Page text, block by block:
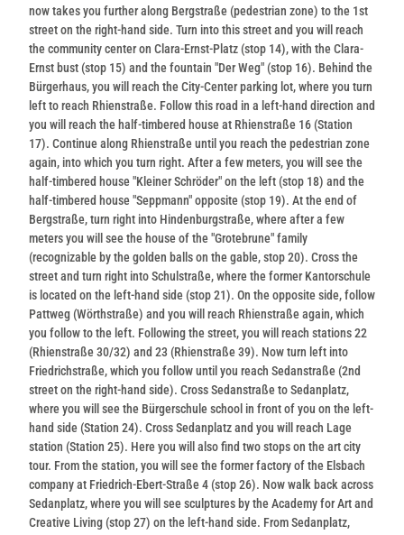
now takes you further along Bergstraße (pedestrian zone) to the 1st
street on the right-hand side. Turn into this street and you will reach
the community center on Clara-Ernst-Platz (stop 14), with the Clara-
Ernst bust (stop 15) and the fountain "Der Weg" (stop 16). Behind the
Bürgerhaus, you will reach the City-Center parking lot, where you turn
left to reach Rhienstraße. Follow this road in a left-hand direction and
you will reach the half-timbered house at Rhienstraße 16 (Station
17). Continue along Rhienstraße until you reach the pedestrian zone
again, into which you turn right. After a few meters, you will see the
half-timbered house "Kleiner Schröder" on the left (stop 18) and the
half-timbered house "Seppmann" opposite (stop 19). At the end of
Bergstraße, turn right into Hindenburgstraße, where after a few
meters you will see the house of the "Grotebrune" family
(recognizable by the golden balls on the gable, stop 20). Cross the
street and turn right into Schulstraße, where the former Kantorschule
is located on the left-hand side (stop 21). On the opposite side, follow
Pattweg (Wörthstraße) and you will reach Rhienstraße again, which
you follow to the left. Following the street, you will reach stations 22
(Rhienstraße 30/32) and 23 (Rhienstraße 39). Now turn left into
Friedrichstraße, which you follow until you reach Sedanstraße (2nd
street on the right-hand side). Cross Sedanstraße to Sedanplatz,
where you will see the Bürgerschule school in front of you on the left-
hand side (Station 24). Cross Sedanplatz and you will reach Lage
station (Station 25). Here you will also find two stops on the art city
tour. From the station, you will see the former factory of the Elsbach
company at Friedrich-Ebert-Straße 4 (stop 26). Now walk back across
Sedanplatz, where you will see sculptures by the Academy for Art and
Creative Living (stop 27) on the left-hand side. From Sedanplatz,